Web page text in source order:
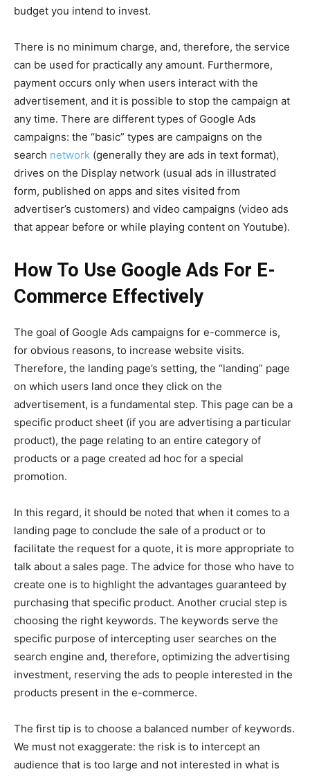
budget you intend to invest.
There is no minimum charge, and, therefore, the service
can be used for practically any amount. Furthermore,
payment occurs only when users interact with the
advertisement, and it is possible to stop the campaign at
any time. There are different types of Google Ads
campaigns: the “basic” types are campaigns on the
search network (generally they are ads in text format),
drives on the Display network (usual ads in illustrated
form, published on apps and sites visited from
advertiser’s customers) and video campaigns (video ads
that appear before or while playing content on Youtube).
How To Use Google Ads For E-
Commerce Effectively
The goal of Google Ads campaigns for e-commerce is,
for obvious reasons, to increase website visits.
Therefore, the landing page’s setting, the “landing” page
on which users land once they click on the
advertisement, is a fundamental step. This page can be a
specific product sheet (if you are advertising a particular
product), the page relating to an entire category of
products or a page created ad hoc for a special
promotion.
In this regard, it should be noted that when it comes to a
landing page to conclude the sale of a product or to
facilitate the request for a quote, it is more appropriate to
talk about a sales page. The advice for those who have to
create one is to highlight the advantages guaranteed by
purchasing that specific product. Another crucial step is
choosing the right keywords. The keywords serve the
specific purpose of intercepting user searches on the
search engine and, therefore, optimizing the advertising
investment, reserving the ads to people interested in the
products present in the e-commerce.
The first tip is to choose a balanced number of keywords.
We must not exaggerate: the risk is to intercept an
audience that is too large and not interested in what is